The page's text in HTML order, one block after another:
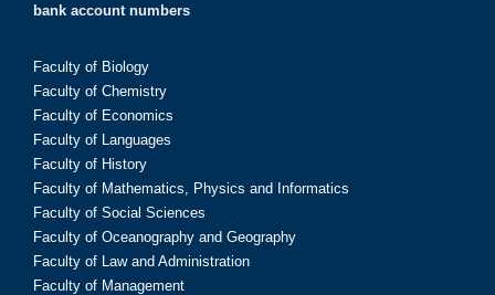
bank account numbers
Faculty of Biology
Faculty of Chemistry
Faculty of Economics
Faculty of Languages
Faculty of History
Faculty of Mathematics, Physics and Informatics
Faculty of Social Sciences
Faculty of Oceanography and Geography
Faculty of Law and Administration
Faculty of Management